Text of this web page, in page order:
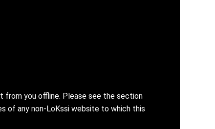
from you offline. Please see the section
of any non-LoKssi website to which this